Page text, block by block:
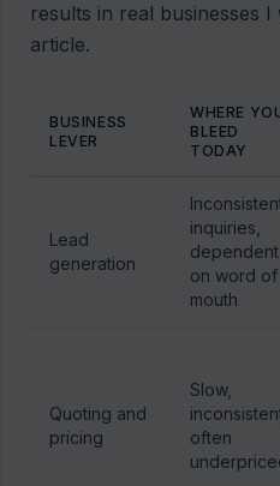
results in real businesses
article.
BUSINESS
LEVER
WHERE
BLEED
TODAY
Lead
generation
inquiries,
dependent
on word of
mouth
Quoting and
pricing
Slow,
often